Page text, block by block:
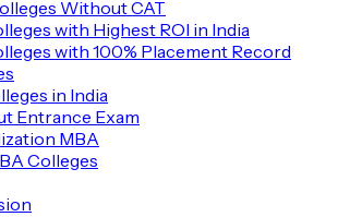
Without CAT
with Highest ROI in India
with 100% Placement Record
in India
Entrance Exam
MBA
Colleges